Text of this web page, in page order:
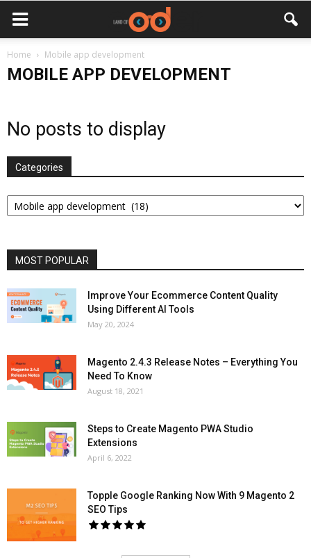
Home Mobile app development
MOBILE APP DEVELOPMENT
No posts to display
Categories
Categories
MOST POPULAR
Improve Your Ecommerce Content Quality
Using Different AI Tools
May 20, 2024
Magento 2.4.3 Release Notes – Everything You
Need To Know
August 18, 2021
Steps to Create Magento PWA Studio
Extensions
April 6, 2022
Topple Google Ranking Now With 9 Magento 2
SEO Tips